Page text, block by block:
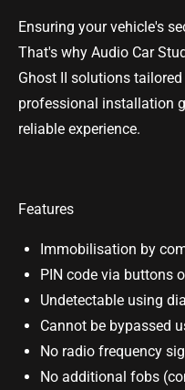
Ensuring your vehicle's
That's why Audio Car
Ghost II solutions
professional installation
reliable experience.
Features
Immobilisation by
PIN code via buttons
Undetectable using
Cannot be bypassed
No radio frequency
No additional fobs